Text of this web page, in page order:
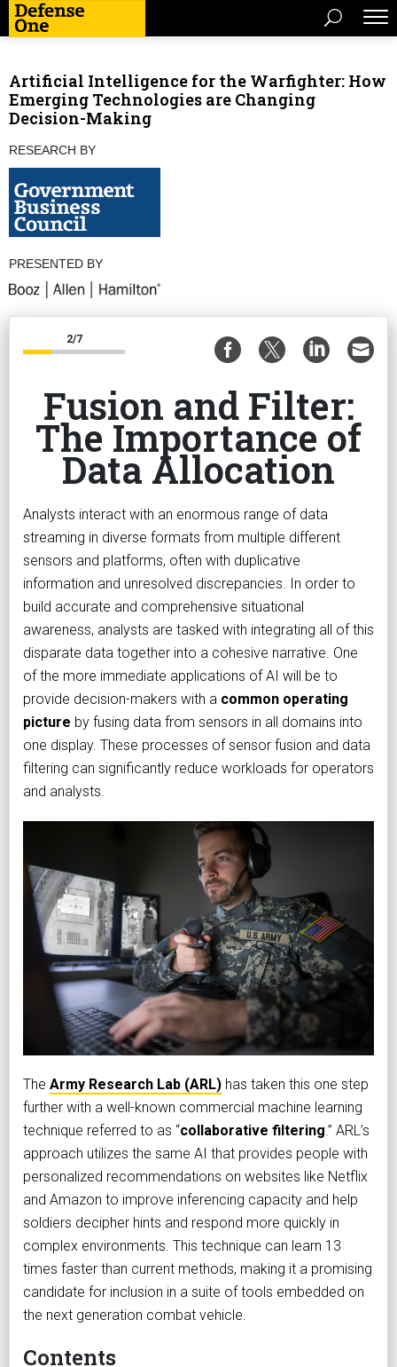
Artificial Intelligence for the Warfighter: How
Emerging Technologies are Changing
Decision-Making
RESEARCH BY
PRESENTED BY
2/7
Fusion and Filter:
The Importance of
Data Allocation
Analysts interact with an enormous range of data
streaming in diverse formats from multiple different
sensors and platforms, often with duplicative
information and unresolved discrepancies. In order to
build accurate and comprehensive situational
awareness, analysts are tasked with integrating all of this
disparate data together into a cohesive narrative. One
of the more immediate applications of AI will be to
provide decision-makers with a common operating
picture by fusing data from sensors in all domains into
one display. These processes of sensor fusion and data
filtering can significantly reduce workloads for operators
and analysts.
The Army Research Lab (ARL) has taken this one step
further with a well-known commercial machine learning
technique referred to as “collaborative filtering.” ARL’s
approach utilizes the same AI that provides people with
personalized recommendations on websites like Netflix
and Amazon to improve inferencing capacity and help
soldiers decipher hints and respond more quickly in
complex environments. This technique can learn 13
times faster than current methods, making it a promising
candidate for inclusion in a suite of tools embedded on
the next generation combat vehicle.
Contents